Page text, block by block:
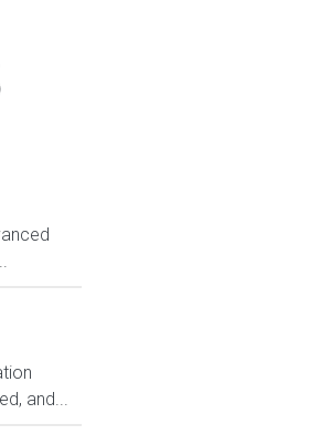
and...